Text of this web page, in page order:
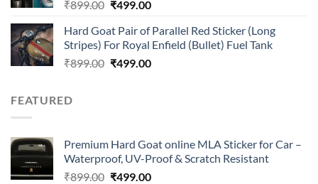
₹899.00 Original
was:
₹899.00.
₹499.00Current
is:
₹499.00.
Hard Goat Pair of Parallel Red Sticker (Long
Stripes) For Royal Enfield (Bullet) Fuel Tank
₹899.00 Original
₹499.00Current
FEATURED
Premium Hard Goat online MLA Sticker for Car –
Waterproof, UV-Proof & Scratch Resistant
₹899.00 Original
₹499.00Current